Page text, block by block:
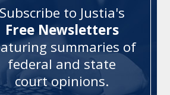
Subscribe to Justia's
Free Newsletters
summaries of
federal and state
court opinions.